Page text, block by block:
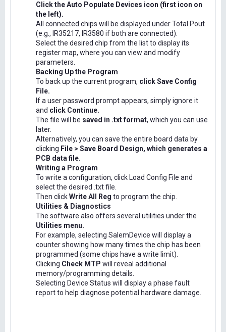
Click the Auto Populate Devices icon (first icon on
the left).
All connected chips will be displayed under Total Pout
(e.g., IR35217, IR3580 if both are connected).
Select the desired chip from the list to display its
register map, where you can view and modify
parameters.
Backing Up the Program
To back up the current program, click Save Config
File.
If a user password prompt appears, simply ignore it
and click Continue.
The file will be saved in .txt format, which you can use
later.
Alternatively, you can save the entire board data by
clicking File > Save Board Design, which generates a
PCB data file.
Writing a Program
To write a configuration, click Load Config File and
select the desired .txt file.
Then clickWrite All Reg to program the chip.
Utilities & Diagnostics
The software also offers several utilities under the
Utilities menu.
For example, selecting SalemDevice will display a
counter showing how many times the chip has been
programmed (some chips have a write limit).
Clicking Check MTP will reveal additional
memory/programming details.
Selecting Device Status will display a phase fault
report to help diagnose potential hardware damage.